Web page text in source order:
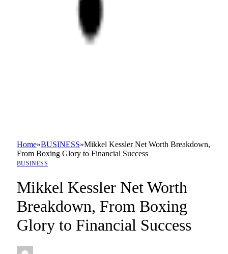
Home»BUSINESS»Mikkel Kessler Net Worth Breakdown,
From Boxing Glory to Financial Success
BUSINESS
Mikkel Kessler Net Worth
Breakdown, From Boxing
Glory to Financial Success